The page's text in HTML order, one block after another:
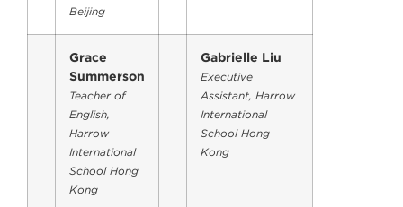
Beijing
Grace
Summerson
Teacher of
English,
Harrow
International
School Hong
Kong
Gabrielle Liu
Executive
Assistant, Harrow
International
School Hong
Kong